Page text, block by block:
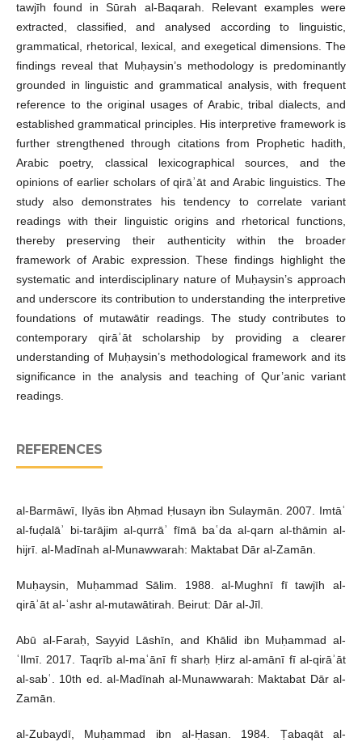
tawjīh found in Sūrah al-Baqarah. Relevant examples were
extracted, classified, and analysed according to linguistic,
grammatical, rhetorical, lexical, and exegetical dimensions. The
findings reveal that Muḥaysin’s methodology is predominantly
grounded in linguistic and grammatical analysis, with frequent
reference to the original usages of Arabic, tribal dialects, and
established grammatical principles. His interpretive framework is
further strengthened through citations from Prophetic hadith,
Arabic poetry, classical lexicographical sources, and the
opinions of earlier scholars of qirāʾāt and Arabic linguistics. The
study also demonstrates his tendency to correlate variant
readings with their linguistic origins and rhetorical functions,
thereby preserving their authenticity within the broader
framework of Arabic expression. These findings highlight the
systematic and interdisciplinary nature of Muḥaysin’s approach
and underscore its contribution to understanding the interpretive
foundations of mutawātir readings. The study contributes to
contemporary qirāʾāt scholarship by providing a clearer
understanding of Muḥaysin’s methodological framework and its
significance in the analysis and teaching of Qur’anic variant
readings.
REFERENCES
al-Barmāwī, Ilyās ibn Aḥmad Ḥusayn ibn Sulaymān. 2007. Imtāʿ
al-fuḍalāʾ bi-tarājim al-qurrāʾ fīmā baʿda al-qarn al-thāmin al-
hijrī. al-Madīnah al-Munawwarah: Maktabat Dār al-Zamān.
Muḥaysin, Muḥammad Sālim. 1988. al-Mughnī fī tawjīh al-
qirāʾāt al-ʿashr al-mutawātirah. Beirut: Dār al-Jīl.
Abū al-Faraḥ, Sayyid Lāshīn, and Khālid ibn Muḥammad al-
ʿIlmī. 2017. Taqrīb al-maʿānī fī sharḥ Ḥirz al-amānī fī al-qirāʾāt
al-sabʿ. 10th ed. al-Madīnah al-Munawwarah: Maktabat Dār al-
Zamān.
al-Zubaydī, Muḥammad ibn al-Ḥasan. 1984. Ṭabaqāt al-